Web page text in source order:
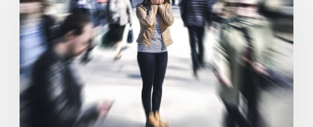
Be
Hospitalized
for
Severe
Anxiety?